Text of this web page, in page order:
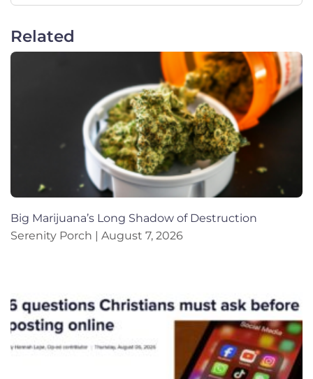
Related
Big Marijuana’s Long Shadow of Destruction
Serenity Porch
August 7, 2026